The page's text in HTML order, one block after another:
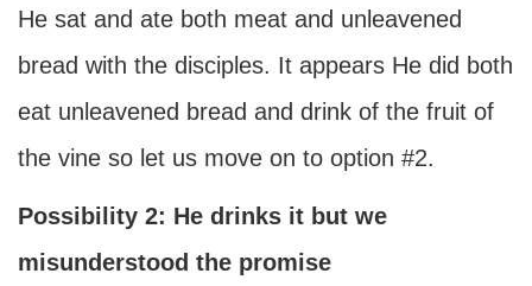
He sat and ate both meat and unleavened
bread with the disciples. It appears He did both
eat unleavened bread and drink of the fruit of
the vine so let us move on to option #2.
Possibility 2: He drinks it but we
misunderstood the promise